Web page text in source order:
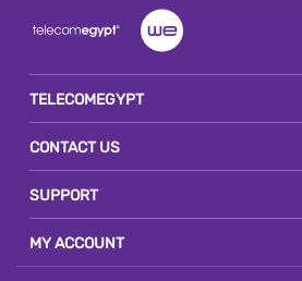
TELECOMEGYPT
CONTACT US
SUPPORT
MY ACCOUNT